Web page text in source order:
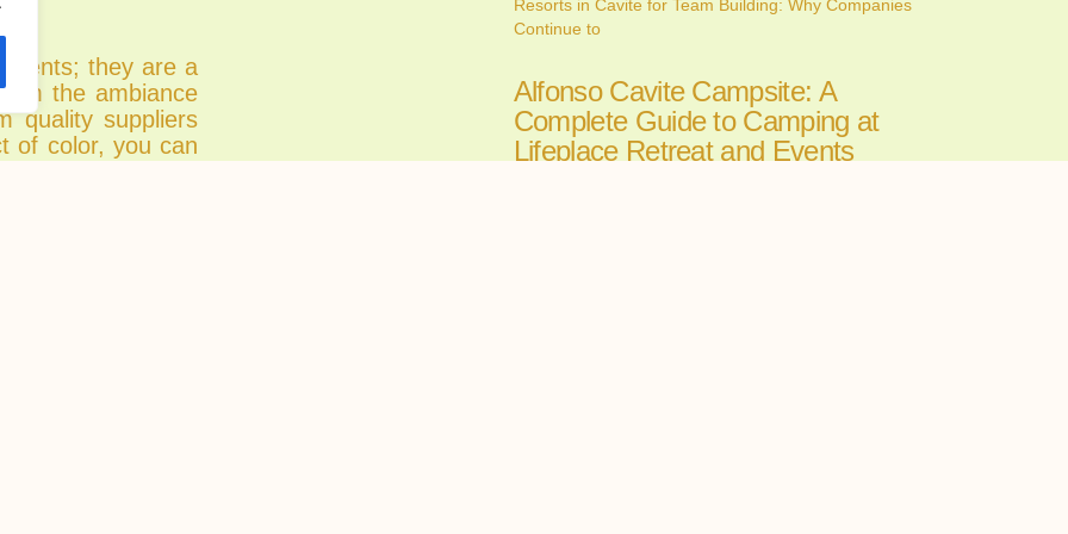
they are a
the ambiance
quality suppliers
of color, you can
Resorts in Cavite for Team Building: Why Companies
Continue to
Alfonso Cavite Campsite: A
Complete Guide to Camping at
Lifeplace Retreat and Events